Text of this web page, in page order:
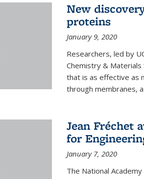
New
proteins
January 9, 2020
Researchers, led by
Chemistry & Materials
that is as effective as
through membranes,
Jean Fréchet
for
January 7, 2020
The National